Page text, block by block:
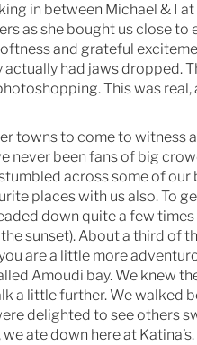
in between Michael & I at
as she bought us close to
and grateful
had jaws dropped.
This was real,
towns to come to witness
never been fans of big
across some of our
places with us also. To
down quite a few times
sunset). About a third of
are a little more
Amoudi bay. We knew
a little further. We walked
delighted to see others
ate down here at